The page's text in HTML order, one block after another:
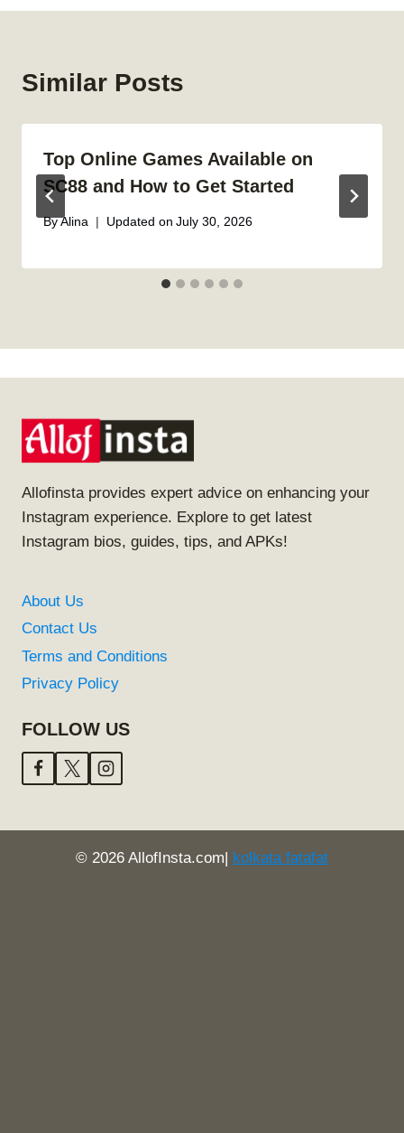
Similar Posts
Top Online Games Available on
SC88 and How to Get Started
By Alina Updated on July 30, 2026
Allofinsta provides expert advice on enhancing your
Instagram experience. Explore to get latest
Instagram bios, guides, tips, and APKs!
About Us
Contact Us
Terms and Conditions
Privacy Policy
FOLLOW US
© 2026 AllofInsta.com| kolkata fatafat